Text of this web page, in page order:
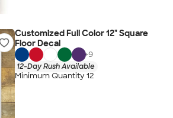
Customized Full Color 12" Square
Floor Decal
+9
12-Day Rush Available
Minimum Quantity 12